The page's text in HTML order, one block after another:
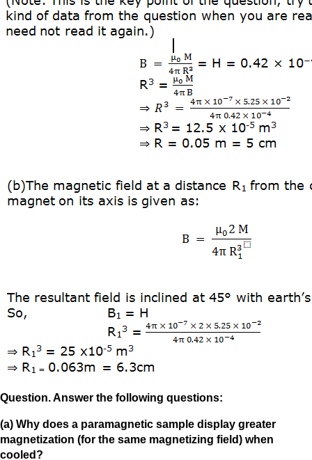
Question. Answer the following questions:
(a) Why does a paramagnetic sample display greater
magnetization (for the same magnetizing field) when
cooled?